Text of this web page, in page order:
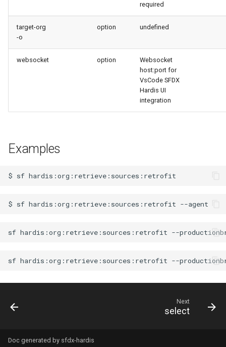
required
target-org
-o
option undefined
websocket option
Websocket
host:port for
VsCode SFDX
Hardis UI
integration
Examples
$ sf
$ sf hardis:org:retrieve:sources:retrofit
sf hardis:org:retrieve:sources:retrofit --
sf hardis:org:retrieve:sources:retrofit --
Next
select
Doc generated by sfdx-hardis